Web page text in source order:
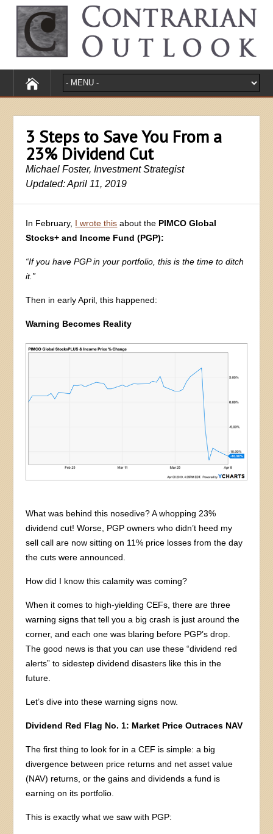
3 Steps to Save You From a
23% Dividend Cut
Michael Foster, Investment Strategist
Updated: April 11, 2019
In February, I wrote this about the PIMCO Global
Stocks+ and Income Fund (PGP):
“If you have PGP in your portfolio, this is the time to ditch
it.”
Then in early April, this happened:
Warning Becomes Reality
What was behind this nosedive? A whopping 23%
dividend cut! Worse, PGP owners who didn’t heed my
sell call are now sitting on 11% price losses from the day
the cuts were announced.
How did I know this calamity was coming?
When it comes to high-yielding CEFs, there are three
warning signs that tell you a big crash is just around the
corner, and each one was blaring before PGP’s drop.
The good news is that you can use these “dividend red
alerts” to sidestep dividend disasters like this in the
future.
Let’s dive into these warning signs now.
Dividend Red Flag No. 1: Market Price Outraces NAV
The first thing to look for in a CEF is simple: a big
divergence between price returns and net asset value
(NAV) returns, or the gains and dividends a fund is
earning on its portfolio.
This is exactly what we saw with PGP: